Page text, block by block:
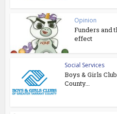
Opinion
Funders and
effect
Social Services
Boys & Girls
County...